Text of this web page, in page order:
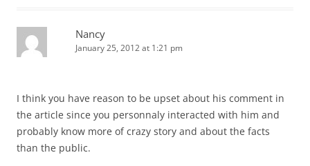
Nancy
January 25, 2012 at 1:21 pm
I think you have reason to be upset about his comment in
the article since you personnaly interacted with him and
probably know more of crazy story and about the facts
than the public.